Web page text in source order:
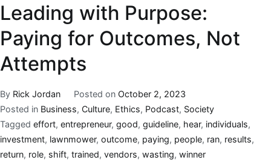
Leading with Purpose:
Paying for Outcomes, Not
Attempts
By Rick Jordan Posted on October 2, 2023
Posted in Business, Culture, Ethics, Podcast, Society
Tagged effort, entrepreneur, good, guideline, hear, individuals,
investment, lawnmower, outcome, paying, people, ran, results,
return, role, shift, trained, vendors, wasting, winner